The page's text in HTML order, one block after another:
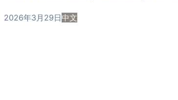
2026年3月29日中文